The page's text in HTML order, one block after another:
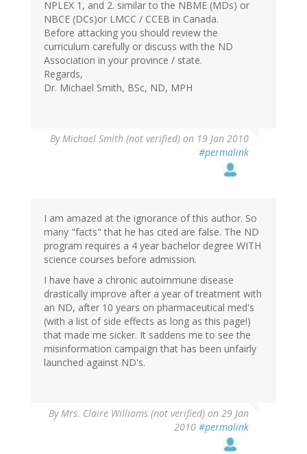
NPLEX 1, and 2. similar to the NBME (MDs) or
NBCE (DCs)or LMCC / CCEB in Canada.
Before attacking you should review the
curriculum carefully or discuss with the ND
Association in your province / state.
Regards,
Dr. Michael Smith, BSc, ND, MPH
ByMichael Smith (not verified) on 19 Jan 2010
#permalink
I am amazed at the ignorance of this author. So
many "facts" that he has cited are false. The ND
program requires a 4 year bachelor degree WITH
science courses before admission.
I have have a chronic autoimmune disease
drastically improve after a year of treatment with
an ND, after 10 years on pharmaceutical med's
(with a list of side effects as long as this page!)
that made me sicker. It saddens me to see the
misinformation campaign that has been unfairly
launched against ND's.
ByMrs. Claire Williams (not verified) on 29 Jan
2010 #permalink